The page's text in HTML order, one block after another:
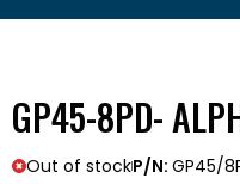
GP45-8PD-
Out of stockP/N: GP45/